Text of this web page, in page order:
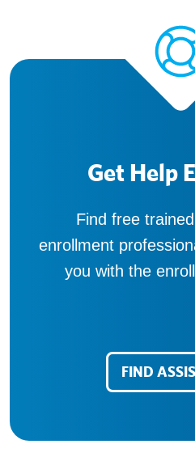
Get Help
Find free
enrollment
you with the
FIND